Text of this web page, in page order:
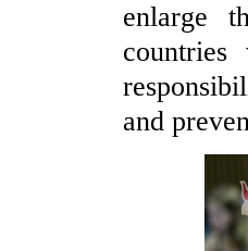
enlarge
and